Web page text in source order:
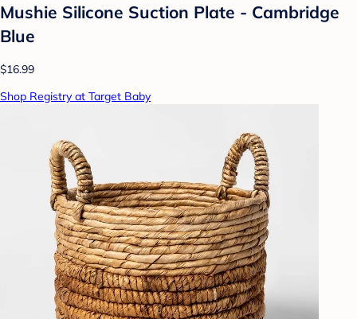
Mushie Silicone Suction Plate - Cambridge
Blue
$16.99
Shop Registry at Target Baby